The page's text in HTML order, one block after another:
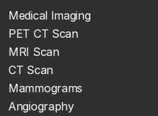
Medical Imaging
PET CT Scan
MRI Scan
CT Scan
Mammograms
Angiography